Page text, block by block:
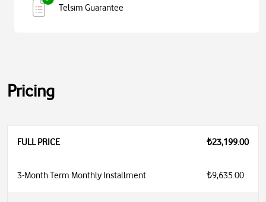
Telsim Guarantee
Pricing
FULL PRICE ₺23,199.00
3-Month Term Monthly Installment ₺9,635.00